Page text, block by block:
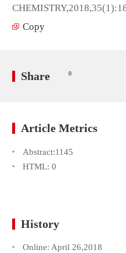
Copy
Share 0
Article Metrics
Abstract:1145
HTML: 0
History
Online: April 26,2018